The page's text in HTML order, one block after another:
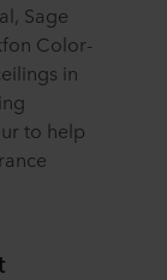
Sage
Color-
in
to help